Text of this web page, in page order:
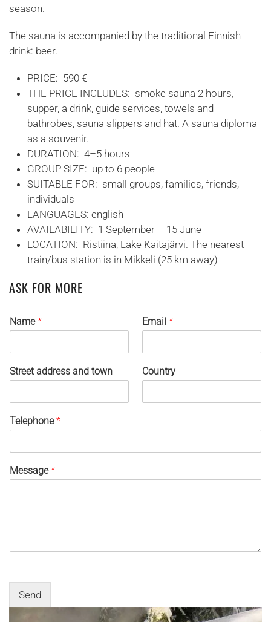
season.
The sauna is accompanied by the traditional Finnish
drink: beer.
PRICE: 590 €
THE PRICE INCLUDES: smoke sauna 2 hours,
supper, a drink, guide services, towels and
bathrobes, sauna slippers and hat. A sauna diploma
as a souvenir.
DURATION: 4–5 hours
GROUP SIZE: up to 6 people
SUITABLE FOR: small groups, families, friends,
individuals
LANGUAGES: english
AVAILABILITY: 1 September – 15 June
LOCATION: Ristiina, Lake Kaitajärvi. The nearest
train/bus station is in Mikkeli (25 km away)
ASK FOR MORE
Name* Email *
Street address and town Country
Telephone*
Message*
Send